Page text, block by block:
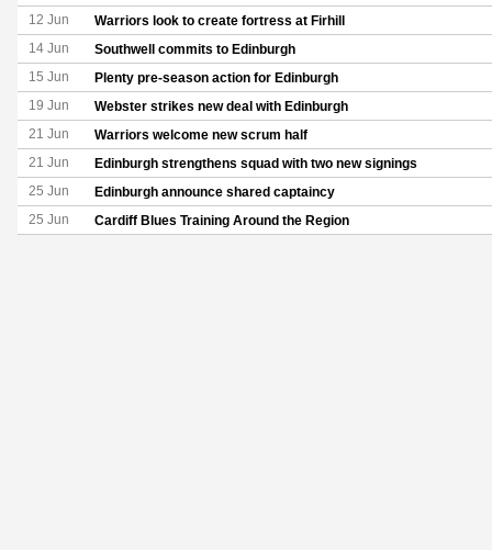
12 Jun Warriors look to create fortress at Firhill
14 Jun Southwell commits to Edinburgh
15 Jun Plenty pre-season action for Edinburgh
19 Jun Webster strikes new deal with Edinburgh
21 Jun Warriors welcome new scrum half
21 Jun Edinburgh strengthens squad with two new signings
25 Jun Edinburgh announce shared captaincy
25 Jun Cardiff Blues Training Around the Region